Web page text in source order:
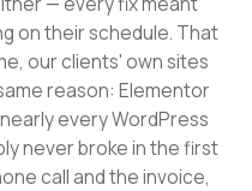
on their schedule. That
our clients' own sites
reason: Elementor
every WordPress
never broke in the first
call and the invoice,